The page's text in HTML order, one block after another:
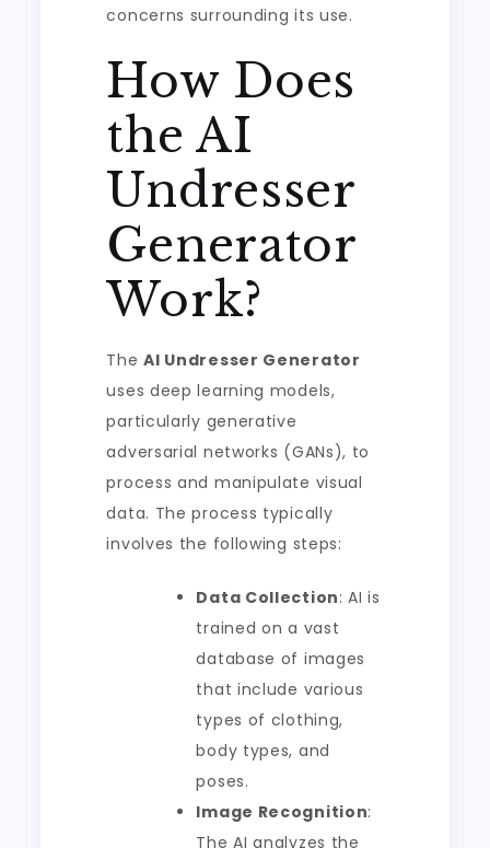
concerns surrounding its use.
How Does
the AI
Undresser
Generator
Work?
TheAI Undresser Generator
uses deep learning models,
particularly generative
adversarial networks (GANs), to
process and manipulate visual
data. The process typically
involves the following steps:
Data Collection: AI is
trained on a vast
database of images
that include various
types of clothing,
body types, and
poses.
Image Recognition:
The AI analyzes the